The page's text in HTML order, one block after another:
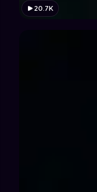
20.7K